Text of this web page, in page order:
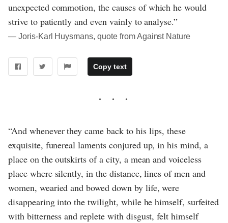
unexpected commotion, the causes of which he would
strive to patiently and even vainly to analyse.”
― Joris-Karl Huysmans, quote from Against Nature
Copy text
“And whenever they came back to his lips, these
exquisite, funereal laments conjured up, in his mind, a
place on the outskirts of a city, a mean and voiceless
place where silently, in the distance, lines of men and
women, wearied and bowed down by life, were
disappearing into the twilight, while he himself, surfeited
with bitterness and replete with disgust, felt himself